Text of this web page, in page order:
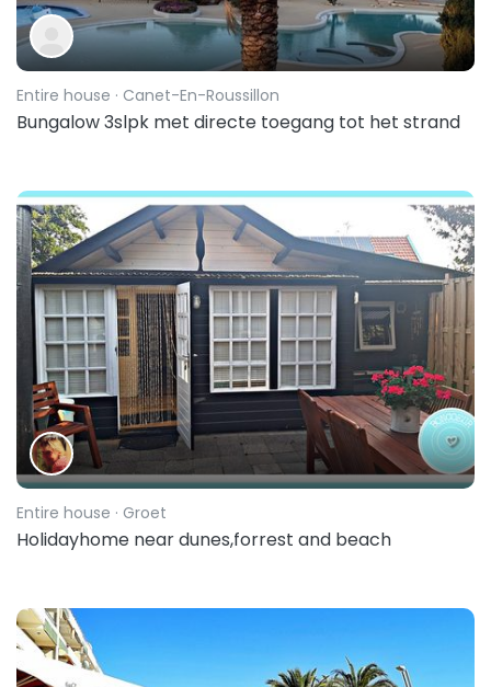
Entire house · Canet-En-Roussillon
Bungalow 3slpk met directe toegang tot het strand
Entire house · Groet
Holidayhome near dunes,forrest and beach